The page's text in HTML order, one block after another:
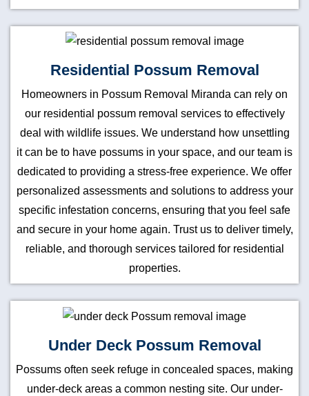
Residential Possum Removal
Homeowners in Possum Removal Miranda can rely on
our residential possum removal services to effectively
deal with wildlife issues. We understand how unsettling
it can be to have possums in your space, and our team is
dedicated to providing a stress-free experience. We offer
personalized assessments and solutions to address your
specific infestation concerns, ensuring that you feel safe
and secure in your home again. Trust us to deliver timely,
reliable, and thorough services tailored for residential
properties.
Under Deck Possum Removal
Possums often seek refuge in concealed spaces, making
under-deck areas a common nesting site. Our under-